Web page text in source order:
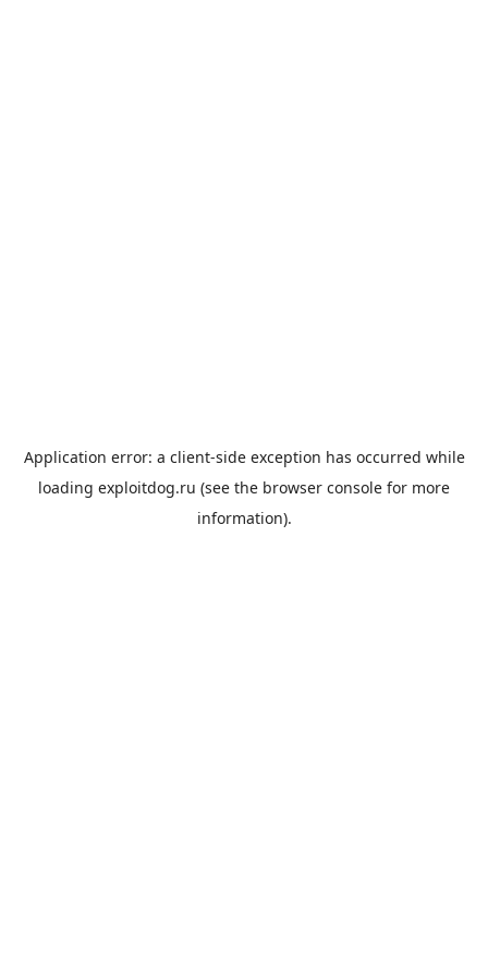
Application error: a client-side exception has occurred while
loading exploitdog.ru (see the browser console for more
information).